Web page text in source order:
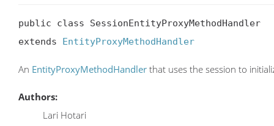
public class SessionEntityProxyMethodHandler
extends EntityProxyMethodHandler
An EntityProxyMethodHandler that uses the session to
Authors:
Lari Hotari